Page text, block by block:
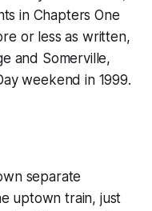
in Chapters One
or less as written,
and Somerville,
weekend in 1999.
separate
uptown train, just